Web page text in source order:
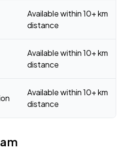
Available within 10+ km
distance
Available within 10+ km
distance
Available within 10+ km
distance